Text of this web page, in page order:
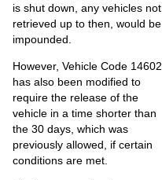
is shut down, any vehicles not
retrieved up to then, would be
impounded.
However, Vehicle Code 14602
has also been modified to
require the release of the
vehicle in a time shorter than
the 30 days, which was
previously allowed, if certain
conditions are met.